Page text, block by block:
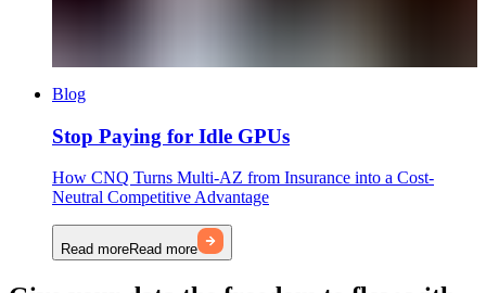
Blog
Stop Paying for Idle GPUs
How CNQ Turns Multi-AZ from Insurance into a Cost-
Neutral Competitive Advantage
Read moreRead more